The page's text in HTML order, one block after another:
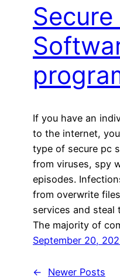
Secure
If you have an
to the internet,
type of secure pc
from viruses, spy
episodes.
from overwrite
services and
The majority of
September 20,
← Newer Posts